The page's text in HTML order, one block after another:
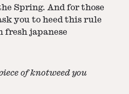
Spring. And for those
you to heed this rule
fresh japanese
of knotweed you